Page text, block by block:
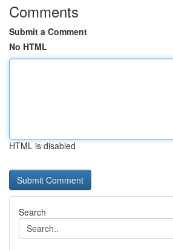
Comments
Submit a Comment
No HTML
HTML is disabled
Search